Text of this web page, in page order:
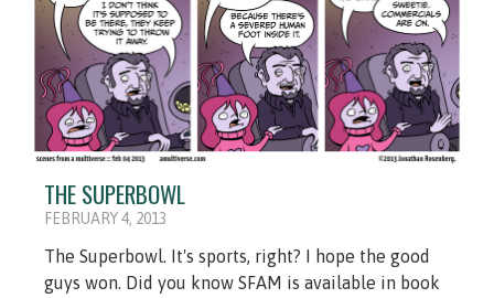
THE SUPERBOWL
FEBRUARY 4, 2013
The Superbowl. It's sports, right? I hope the good
guys won. Did you know SFAM is available in book